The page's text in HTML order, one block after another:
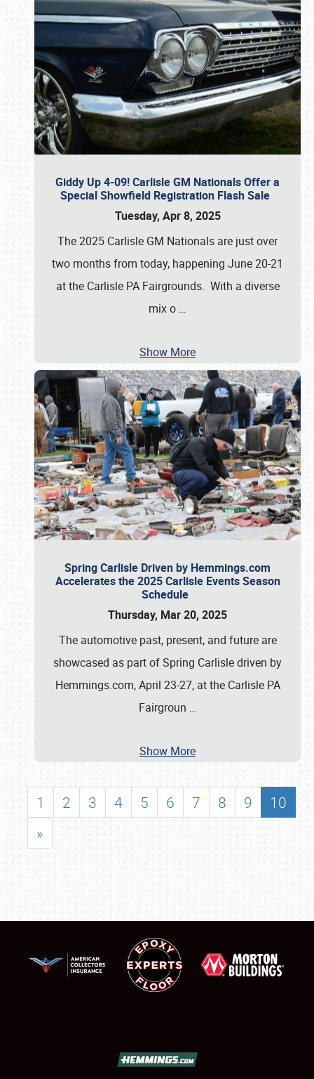
Giddy Up 4-09! Carlisle GM Nationals Offer a
Special Showfield Registration Flash Sale
Tuesday, Apr 8, 2025
The 2025 Carlisle GM Nationals are just over
two months from today, happening June 20-21
at the Carlisle PA Fairgrounds. With a diverse
mix o …
Show More
Spring Carlisle Driven by Hemmings.com
Accelerates the 2025 Carlisle Events Season
Schedule
Thursday, Mar 20, 2025
The automotive past, present, and future are
showcased as part of Spring Carlisle driven by
Hemmings.com, April 23-27, at the Carlisle PA
Fairgroun …
Show More
1 2 3 4 5 6 7 8 9
10
»